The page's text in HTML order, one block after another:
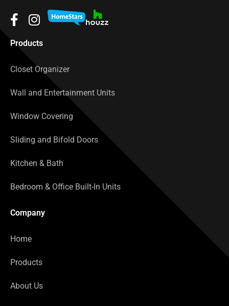
Products
Closet Organizer
Wall and Entertainment Units
Window Covering
Sliding and Bifold Doors
Kitchen & Bath
Bedroom & Office Built-In Units
Company
Home
Products
About Us